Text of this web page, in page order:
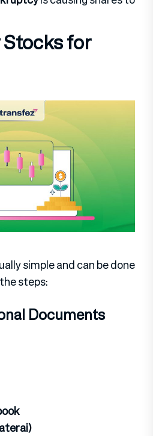
for
simple and can be done
steps:
Documents